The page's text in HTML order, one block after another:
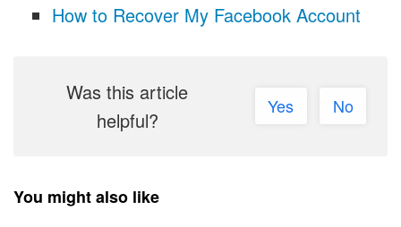
How to Recover My Facebook Account
Was this article
helpful?
Yes No
You might also like